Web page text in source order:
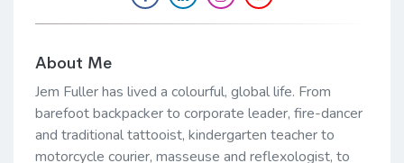
About Me
Jem Fuller has lived a colourful, global life. From
barefoot backpacker to corporate leader, fire-dancer
and traditional tattooist, kindergarten teacher to
motorcycle courier, masseuse and reflexologist, to